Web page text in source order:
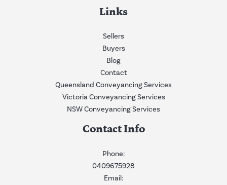
Links
Sellers
Buyers
Blog
Contact
Queensland Conveyancing Services
Victoria Conveyancing Services
NSW Conveyancing Services
Contact Info
Phone:
0409675928
Email: